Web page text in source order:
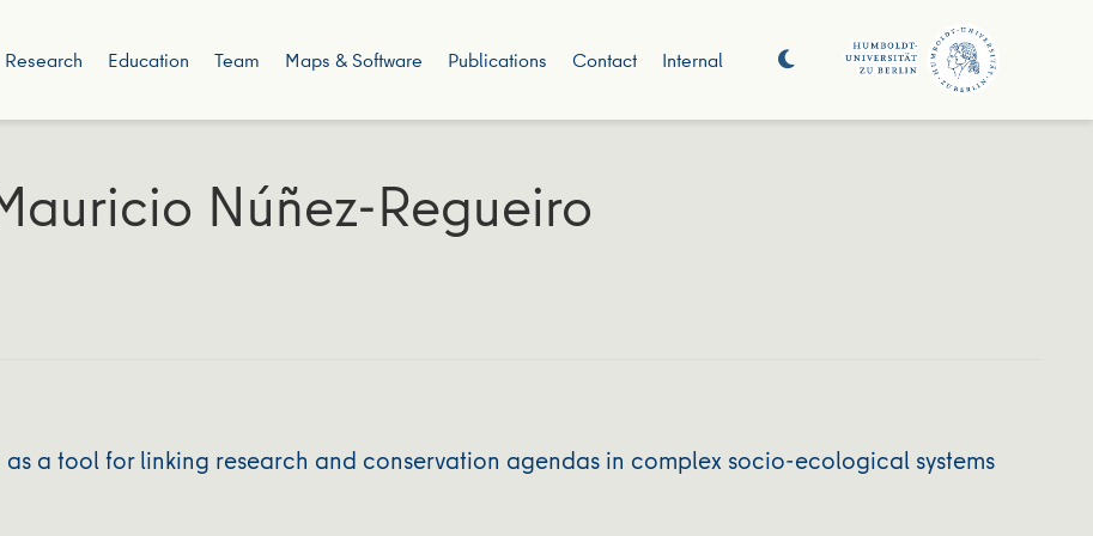
Research Education Team Maps & Software Publications Contact Internal
Núñez-Regueiro
a tool for linking research and conservation agendas in complex socio-ecological systems